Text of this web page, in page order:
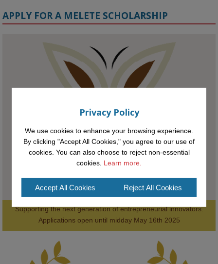
@kmiou.bsky.social
Meet the 2026 KMi Summer Scholars. Image, left to right: Richelle
Acheampong, Temmy Phillips, Timi Banjo
#ArtificialIntelligence #Research #DiversityInTech
#Computing #StudentSuccess
#HigherEducation
2
APPLY FOR A MELETE SCHOLARSHIP
Supporting the next generation of entrepreneurial innovators.
Applications open until midday May 16th 2025
AWARDS
Privacy Policy
We use cookies to enhance your browsing experience.
By clicking "Accept All Cookies," you agree to our use of
cookies. You can also choose to reject non-essential
cookies. Learn more.
Accept All Cookies Reject All Cookies